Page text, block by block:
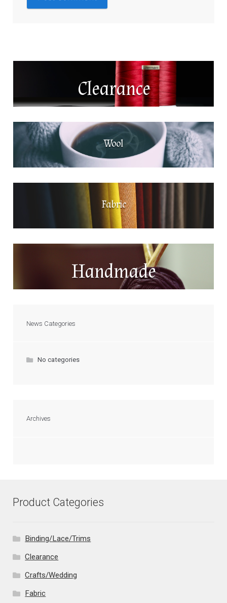
Clearance
Wool
Fabric
Handmade
News Categories
No categories
Archives
Product Categories
Binding/Lace/Trims
Clearance
Crafts/Wedding
Fabric